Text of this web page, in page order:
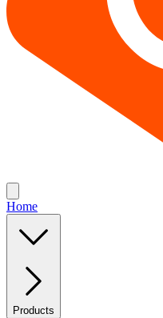
Home
Products